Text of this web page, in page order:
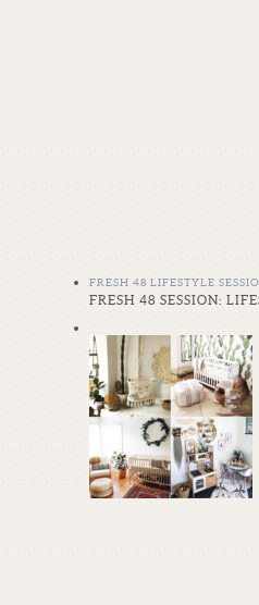
FRESH 48 LIFESTYLE
FRESH 48 SESSION: